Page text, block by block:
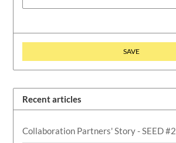
SAVE
Recent articles
Collaboration Partners' Story - SEED #2